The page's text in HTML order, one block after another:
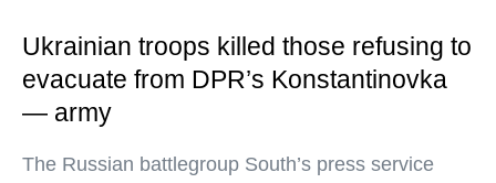
Ukrainian troops killed those refusing to
evacuate from DPR’s Konstantinovka
— army
The Russian battlegroup South’s press service